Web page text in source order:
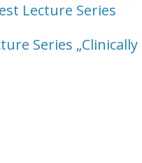
Lecture Series
Series „Clinically